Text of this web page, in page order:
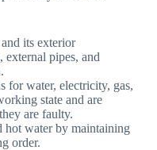
its exterior
pipes, and
for water, electricity, gas,
state and are
are faulty.
hot water by maintaining
order.